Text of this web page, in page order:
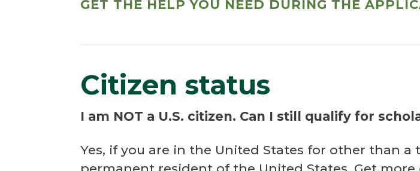
GET THE HELP YOU NEED DURING THE
Citizen status
I am NOT a U.S. citizen. Can I still qualify for
Yes, if you are in the United States for other than